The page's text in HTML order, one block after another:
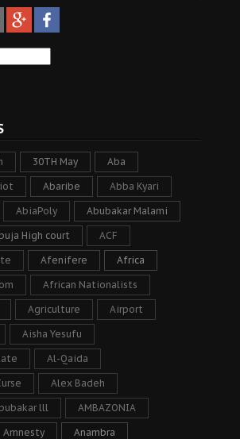
30TH May Aba
Abaribe Abba Kyari
AbiaPoly Abubakar Malami
High court ACF
Afenifere Africa
African Nationalists
Agriculture Airport
Aisha Yesufu
Al-Qaida
Alex Badeh
lll AMBAZONIA
Amnesty Anambra